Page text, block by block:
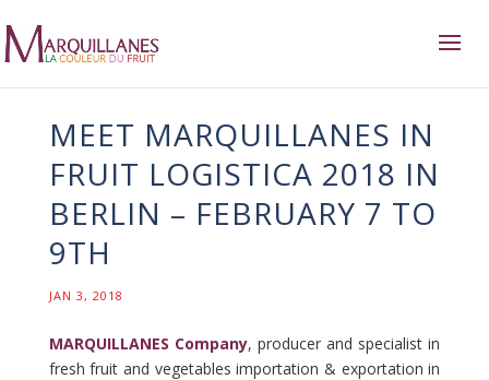
MEET MARQUILLANES IN
FRUIT LOGISTICA 2018 IN
BERLIN – FEBRUARY 7 TO
9TH
JAN 3, 2018
MARQUILLANES Company, producer and specialist in
fresh fruit and vegetables importation & exportation in